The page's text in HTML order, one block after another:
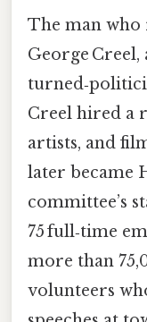
The man who
George
Creel hired a
artists, and
later became
committee’s
75 full‑time
more than
volunteers